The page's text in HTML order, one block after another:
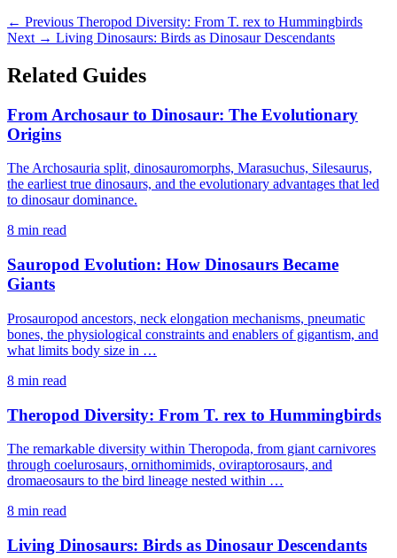
← Previous Theropod Diversity: From T. rex to Hummingbirds
Next → Living Dinosaurs: Birds as Dinosaur Descendants
Related Guides
From Archosaur to Dinosaur: The Evolutionary
Origins
The Archosauria split, dinosauromorphs, Marasuchus, Silesaurus,
the earliest true dinosaurs, and the evolutionary advantages that led
to dinosaur dominance.
8 min read
Sauropod Evolution: How Dinosaurs Became
Giants
Prosauropod ancestors, neck elongation mechanisms, pneumatic
bones, the physiological constraints and enablers of gigantism, and
what limits body size in …
8 min read
Theropod Diversity: From T. rex to Hummingbirds
The remarkable diversity within Theropoda, from giant carnivores
through coelurosaurs, ornithomimids, oviraptorosaurs, and
dromaeosaurs to the bird lineage nested within …
8 min read
Living Dinosaurs: Birds as Dinosaur Descendants